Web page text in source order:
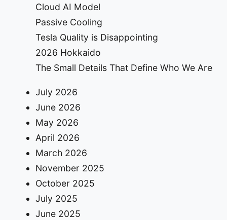
Cloud AI Model
Passive Cooling
Tesla Quality is Disappointing
2026 Hokkaido
The Small Details That Define Who We Are
July 2026
June 2026
May 2026
April 2026
March 2026
November 2025
October 2025
July 2025
June 2025